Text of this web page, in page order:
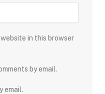
website in this browser
by email.
email.